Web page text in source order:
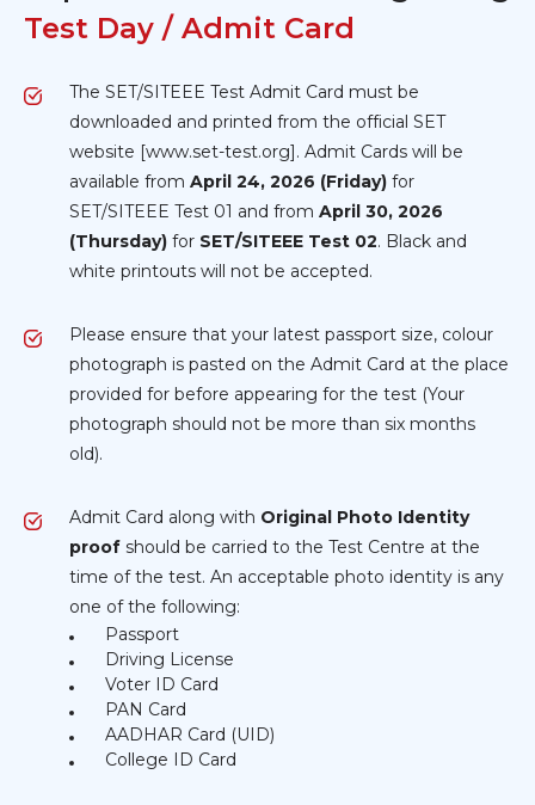
Test Day / Admit Card
The SET/SITEEE Test Admit Card must be
downloaded and printed from the official SET
website [www.set-test.org]. Admit Cards will be
available from April 24, 2026 (Friday) for
SET/SITEEE Test 01 and from April 30, 2026
(Thursday) for SET/SITEEE Test 02. Black and
white printouts will not be accepted.
Please ensure that your latest passport size, colour
photograph is pasted on the Admit Card at the place
provided for before appearing for the test (Your
photograph should not be more than six months
old).
Admit Card along with Original Photo Identity
proof should be carried to the Test Centre at the
time of the test. An acceptable photo identity is any
one of the following:
Passport
Driving License
Voter ID Card
PAN Card
AADHAR Card (UID)
College ID Card